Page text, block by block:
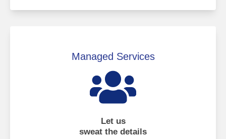
Managed Services
Let us
sweat the details